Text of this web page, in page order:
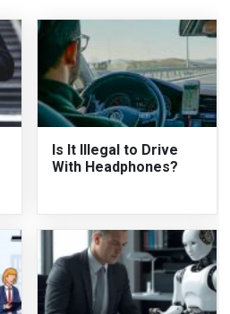
Is It Illegal to Drive
With Headphones?